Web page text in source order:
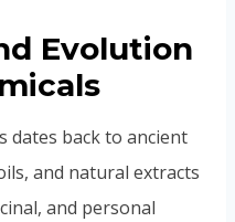
Evolution
dates back to ancient
and natural extracts
and personal